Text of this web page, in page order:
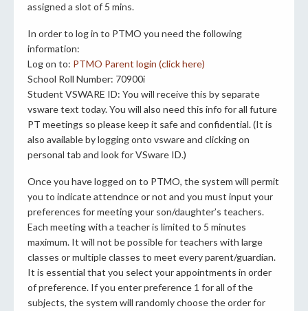
assigned a slot of 5 mins.
In order to log in to PTMO you need the following
information:
Log on to: PTMO Parent login (click here)
School Roll Number: 70900i
Student VSWARE ID: You will receive this by separate
vsware text today. You will also need this info for all future
PT meetings so please keep it safe and confidential. (It is
also available by logging onto vsware and clicking on
personal tab and look for VSware ID.)
Once you have logged on to PTMO, the system will permit
you to indicate attendnce or not and you must input your
preferences for meeting your son/daughter’s teachers.
Each meeting with a teacher is limited to 5 minutes
maximum. It will not be possible for teachers with large
classes or multiple classes to meet every parent/guardian.
It is essential that you select your appointments in order
of preference. If you enter preference 1 for all of the
subjects, the system will randomly choose the order for